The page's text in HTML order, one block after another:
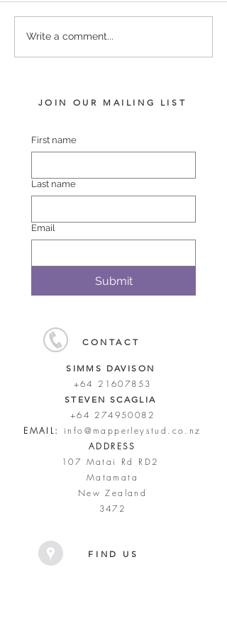
COMPLACENT -
SHEZAWARRIOR COLT
Write a comment...
JOIN OUR MAILING LIST
First name
Last name
Email
Submit
CONTACT
SIMMS DAVISON
+64 21607853
STEVEN SCAGLIA
+64 274950082
EMAIL:
info@mapperleystud.co.nz
ADDRESS
107 Matai Rd RD2
Matamata
New Zealand
3472
FIND US